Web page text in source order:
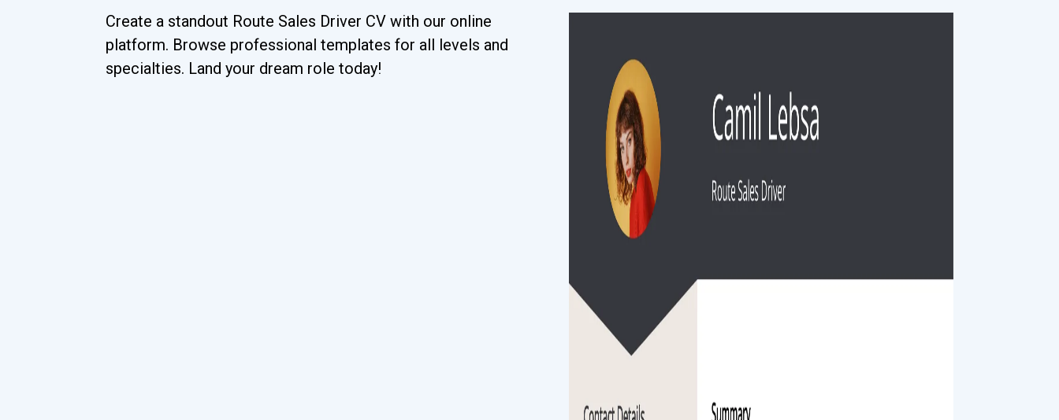
Create a standout Route Sales Driver CV with our online
platform. Browse professional templates for all levels and
specialties. Land your dream role today!